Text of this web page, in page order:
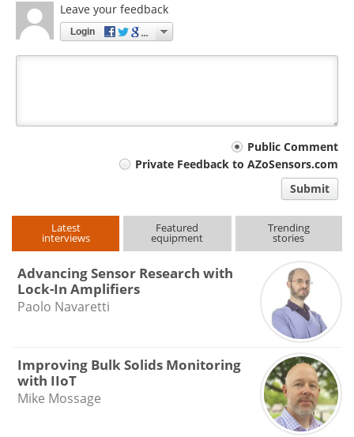
Leave your feedback
Login
Public Comment
Private Feedback to AZoSensors.com
Submit
Latest
interviews
Featured
equipment
Trending
stories
Advancing Sensor Research with
Lock-In Amplifiers
Paolo Navaretti
Improving Bulk Solids Monitoring
with IIoT
Mike Mossage